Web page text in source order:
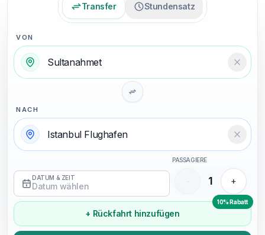
Transfer Stundensatz
VON
NACH
DATUM & ZEIT
Datum wählen
PASSAGIERE
1 +
+ Rückfahrt hinzufügen
10% Rabatt